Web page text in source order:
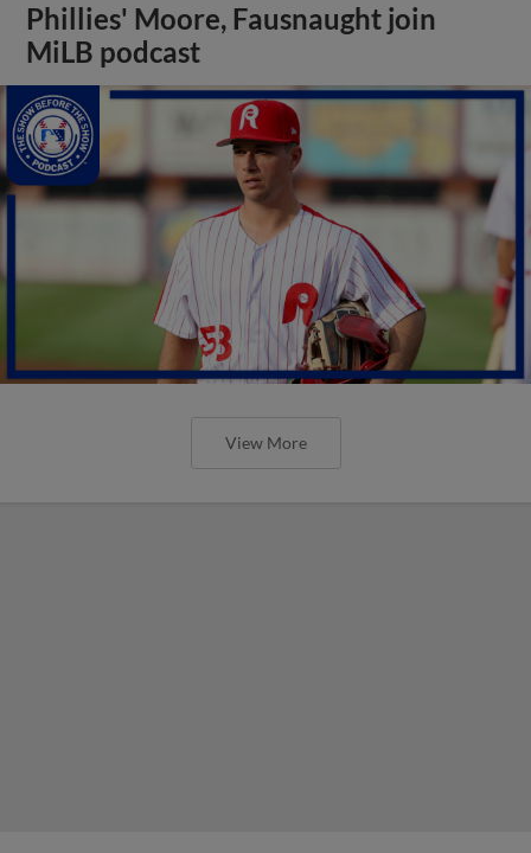
Phillies' Moore, Fausnaught join
MiLB podcast
View More